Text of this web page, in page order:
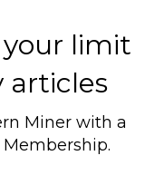
your limit
articles
Miner with a
Membership.